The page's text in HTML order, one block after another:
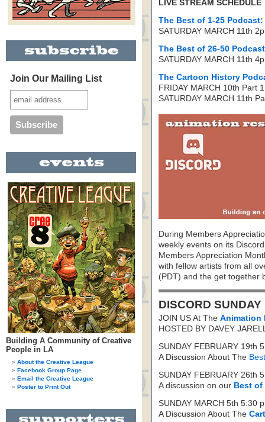
Join Our Mailing List
Building A Community of Creative
People in LA
About the Creative League
Facebook Group Page
Email the Creative League
Poster to Print Out
LIVE STREAM SCHEDULE
The Best of 1-25 Podcast:
SATURDAY MARCH 11th
The Best of 26-50
SATURDAY MARCH 11th
The Cartoon History
FRIDAY MARCH 10th Part
SATURDAY MARCH 11th
During Members
weekly events on its
Members Appreciation
with fellow artists from all
(PDT) and the get together
DISCORD
JOIN US At The Animation
HOSTED BY DAVEY
SUNDAY FEBRUARY 19th
A Discussion About The
SUNDAY FEBRUARY 26th
A discussion on our Best of
SUNDAY MARCH 5th 5:30
A Discussion About The